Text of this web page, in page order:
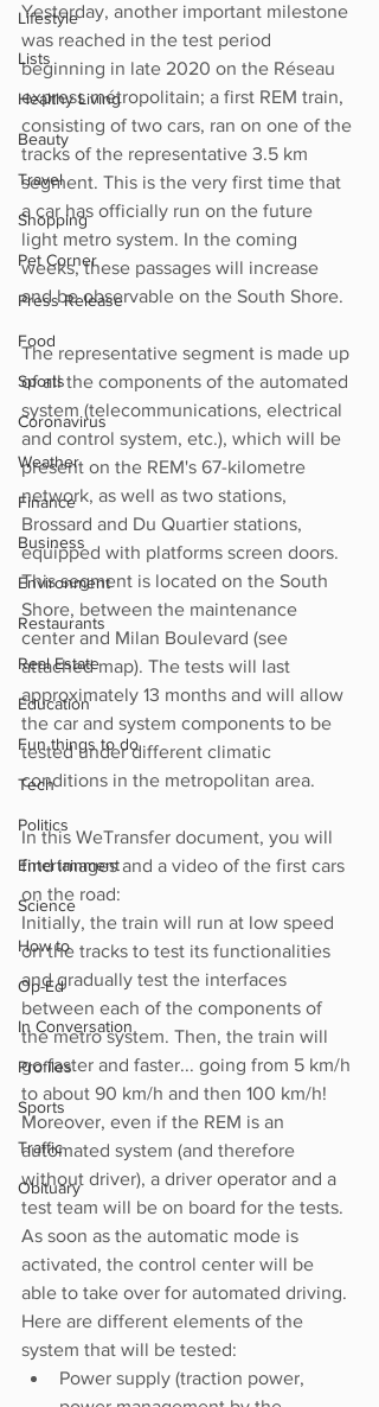
Lifestyle
Lists
Healthy Living
Beauty
Travel
Shopping
Pet Corner
Press Release
Food
Sports
Coronavirus
Weather
Finance
Business
Environment
Restaurants
Real Estate
Education
Fun things to do
Tech
Politics
Entertainment
Science
How to
Op-Ed
In Conversation
Profiles
Sports
Traffic
Obituary
Yesterday, another important milestone
was reached in the test period
beginning in late 2020 on the Réseau
express métropolitain; a first REM train,
consisting of two cars, ran on one of the
tracks of the representative 3.5 km
segment. This is the very first time that
a car has officially run on the future
light metro system. In the coming
weeks, these passages will increase
and be observable on the South Shore.
The representative segment is made up
of all the components of the automated
system (telecommunications, electrical
and control system, etc.), which will be
present on the REM's 67-kilometre
network, as well as two stations,
Brossard and Du Quartier stations,
equipped with platforms screen doors.
This segment is located on the South
Shore, between the maintenance
center and Milan Boulevard (see
attached map). The tests will last
approximately 13 months and will allow
the car and system components to be
tested under different climatic
conditions in the metropolitan area.
In this WeTransfer document, you will
find images and a video of the first cars
on the road:
Initially, the train will run at low speed
on the tracks to test its functionalities
and gradually test the interfaces
between each of the components of
the metro system. Then, the train will
go faster and faster... going from 5 km/h
to about 90 km/h and then 100 km/h!
Moreover, even if the REM is an
automated system (and therefore
without driver), a driver operator and a
test team will be on board for the tests.
As soon as the automatic mode is
activated, the control center will be
able to take over for automated driving.
Here are different elements of the
system that will be tested:
Power supply (traction power,